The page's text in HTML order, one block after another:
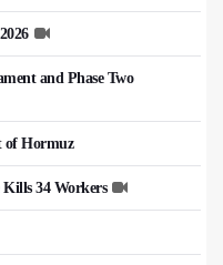
and Phase Two
of Hormuz
34 Workers